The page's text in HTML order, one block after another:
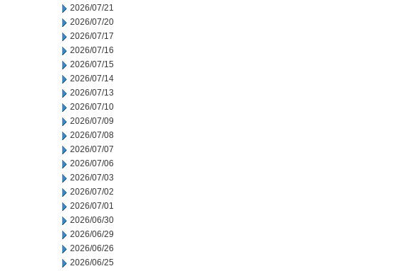
2026/07/21
2026/07/20
2026/07/17
2026/07/16
2026/07/15
2026/07/14
2026/07/13
2026/07/10
2026/07/09
2026/07/08
2026/07/07
2026/07/06
2026/07/03
2026/07/02
2026/07/01
2026/06/30
2026/06/29
2026/06/26
2026/06/25